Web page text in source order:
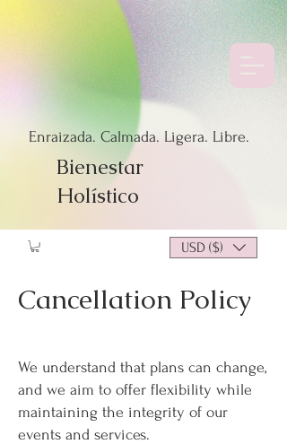
Enraizada. Calmada. Ligera. Libre.
Bienestar
Holístico
USD ($)
Cancellation Policy
We understand that plans can change,
and we aim to offer flexibility while
maintaining the integrity of our
events and services.